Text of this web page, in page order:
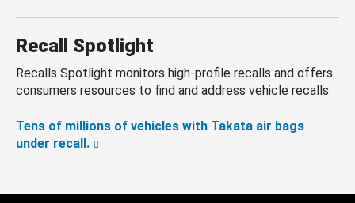
Recall Spotlight
Recalls Spotlight monitors high-profile recalls and offers
consumers resources to find and address vehicle recalls.
Tens of millions of vehicles with Takata air bags
under recall.